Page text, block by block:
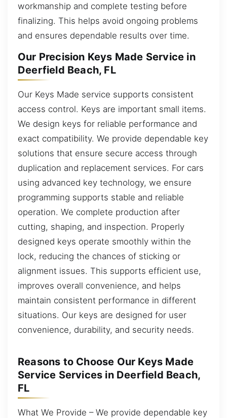
workmanship and complete testing before
finalizing. This helps avoid ongoing problems
and ensures dependable results over time.
Our Precision Keys Made Service in
Deerfield Beach, FL
Our Keys Made service supports consistent
access control. Keys are important small items.
We design keys for reliable performance and
exact compatibility. We provide dependable key
solutions that ensure secure access through
duplication and replacement services. For cars
using advanced key technology, we ensure
programming supports stable and reliable
operation. We complete production after
cutting, shaping, and inspection. Properly
designed keys operate smoothly within the
lock, reducing the chances of sticking or
alignment issues. This supports efficient use,
improves overall convenience, and helps
maintain consistent performance in different
situations. Our keys are designed for user
convenience, durability, and security needs.
Reasons to Choose Our Keys Made
Service Services in Deerfield Beach,
FL
What We Provide – We provide dependable key